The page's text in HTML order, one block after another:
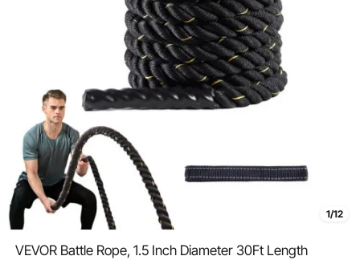
1/12
VEVOR Battle Rope, 1.5 Inch Diameter 30Ft Length